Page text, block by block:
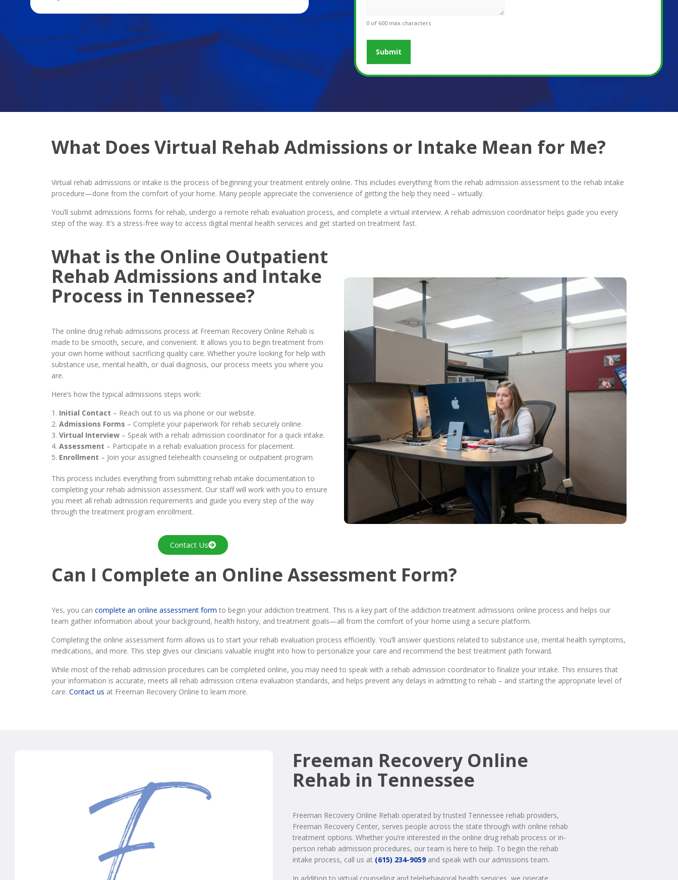
0 of 600 max characters
What Does Virtual Rehab Admissions or Intake Mean for Me?
Virtual rehab admissions or intake is the process of beginning your treatment entirely online. This includes everything from the rehab admission assessment to the rehab intake
procedure—done from the comfort of your home. Many people appreciate the convenience of getting the help they need – virtually.
You’ll submit admissions forms for rehab, undergo a remote rehab evaluation process, and complete a virtual interview. A rehab admission coordinator helps guide you every
step of the way. It’s a stress-free way to access digital mental health services and get started on treatment fast.
What is the Online Outpatient
Rehab Admissions and Intake
Process in Tennessee?
The online drug rehab admissions process at Freeman Recovery Online Rehab is
made to be smooth, secure, and convenient. It allows you to begin treatment from
your own home without sacrificing quality care. Whether you’re looking for help with
substance use, mental health, or dual diagnosis, our process meets you where you
are.
Here’s how the typical admissions steps work:
Initial Contact – Reach out to us via phone or our website.
Admissions Forms – Complete your paperwork for rehab securely online.
Virtual Interview – Speak with a rehab admission coordinator for a quick intake.
Assessment – Participate in a rehab evaluation process for placement.
Enrollment – Join your assigned telehealth counseling or outpatient program.
This process includes everything from submitting rehab intake documentation to
completing your rehab admission assessment. Our staff will work with you to ensure
you meet all rehab admission requirements and guide you every step of the way
through the treatment program enrollment.
Contact Us
Can I Complete an Online Assessment Form?
Yes, you can complete an online assessment form to begin your addiction treatment. This is a key part of the addiction treatment admissions online process and helps our
team gather information about your background, health history, and treatment goals—all from the comfort of your home using a secure platform.
Completing the online assessment form allows us to start your rehab evaluation process efficiently. You’ll answer questions related to substance use, mental health symptoms,
medications, and more. This step gives our clinicians valuable insight into how to personalize your care and recommend the best treatment path forward.
While most of the rehab admission procedures can be completed online, you may need to speak with a rehab admission coordinator to finalize your intake. This ensures that
your information is accurate, meets all rehab admission criteria evaluation standards, and helps prevent any delays in admitting to rehab – and starting the appropriate level of
care. Contact us at Freeman Recovery Online to learn more.
Freeman Recovery Online
Rehab in Tennessee
Freeman Recovery Online Rehab operated by trusted Tennessee rehab providers,
Freeman Recovery Center, serves people across the state through with online rehab
treatment options. Whether you’re interested in the online drug rehab process or in-
person rehab admission procedures, our team is here to help. To begin the rehab
intake process, call us at (615) 234-9059and speak with our admissions team.